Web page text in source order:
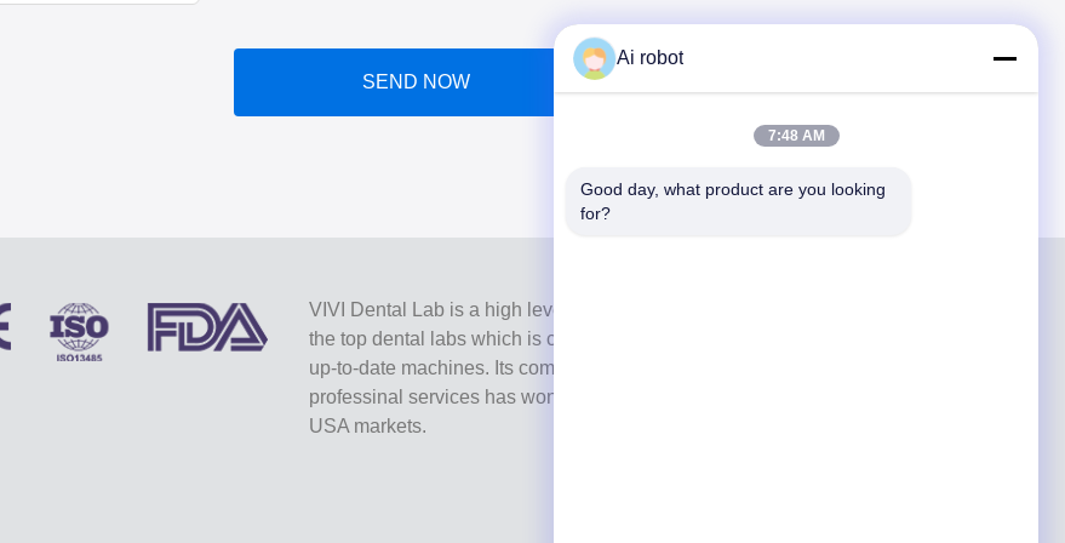
SEND NOW
VIVI Dental Lab is a high level full-service lab from Shenzhen, China. It is one of
the top dental labs which is certified with CE, ISO and FDA , and equipped with
up-to-date machines. Its commitment to high quality, fast turnaround time and
professinal services has won numerous positive feedbacks from European and
USA markets.
Ai robot
7:48 AM
Good day, what product are you looking
for?